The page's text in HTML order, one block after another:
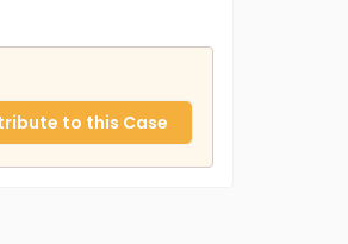
to this Case